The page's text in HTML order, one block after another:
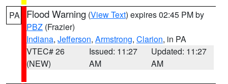
PA Flood Warning (View Text) expires 02:45 PM by
PBZ (Frazier)
Indiana, Jefferson, Armstrong, Clarion, in PA
VTEC# 26
(NEW)
Issued: 11:27
AM
Updated: 11:27
AM